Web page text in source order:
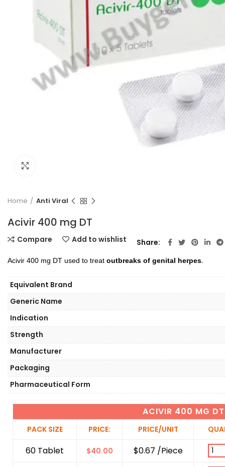
Home Anti Viral
Acivir 400 mg DT
ACIVIR 400 MG DT
PACK SIZE PRICE: PRICE/UNIT
60 Tablet $40.00
$0.67 /Piece
Acivir 400 mg DT used to treat outbreaks of genital herpes.
Equivalent Brand
Generic Name
Indication
Strength
Manufacturer
Packaging
Pharmaceutical Form
Compare Add to wishlist Share